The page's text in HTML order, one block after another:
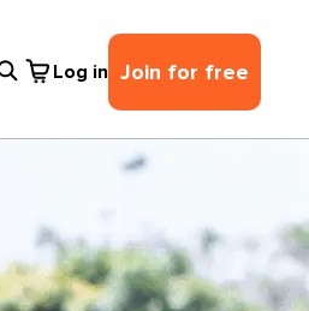
Log in Join for free